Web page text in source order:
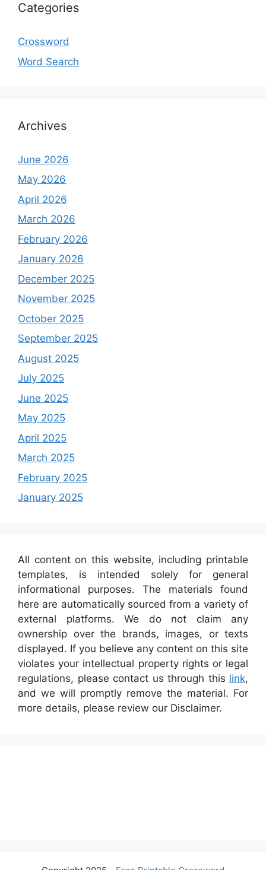
Categories
Crossword
Word Search
Archives
June 2026
May 2026
April 2026
March 2026
February 2026
January 2026
December 2025
November 2025
October 2025
September 2025
August 2025
July 2025
June 2025
May 2025
April 2025
March 2025
February 2025
January 2025
All content on this website, including printable
templates, is intended solely for general
informational purposes. The materials found
here are automatically sourced from a variety of
external platforms. We do not claim any
ownership over the brands, images, or texts
displayed. If you believe any content on this site
violates your intellectual property rights or legal
regulations, please contact us through this link,
and we will promptly remove the material. For
more details, please review our Disclaimer.